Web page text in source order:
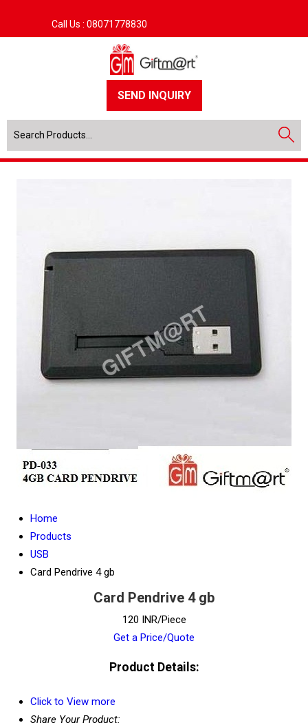
Call Us : 08071778830
SEND INQUIRY
Home
Products
USB
Card Pendrive 4 gb
Card Pendrive 4 gb
120 INR/Piece
Get a Price/Quote
Product Details:
Click to View more
Share Your Product: